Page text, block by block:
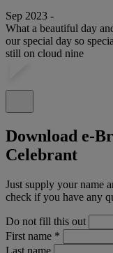
Sep 2023 -
What a beautiful day
our special day so
still on cloud nine
Download e-
Celebrant
Just supply your name
check if you have any
Do not fill this out
First name *